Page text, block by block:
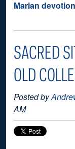
Marian devotion
SACRED
OLD
Posted by
AM